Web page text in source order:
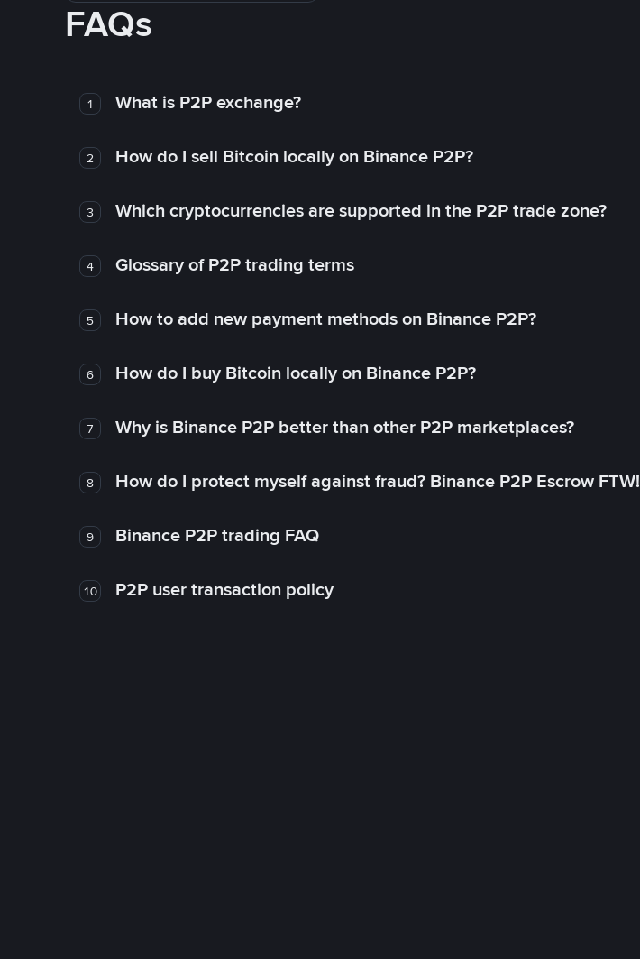
FAQs
1 What is P2P exchange?
2 How do I sell Bitcoin locally on Binance P2P?
3 Which cryptocurrencies are supported in the P2P trade zone?
4 Glossary of P2P trading terms
5 How to add new payment methods on Binance P2P?
6 How do I buy Bitcoin locally on Binance P2P?
7 Why is Binance P2P better than other P2P marketplaces?
8 How do I protect myself against fraud? Binance P2P Escrow FTW!
9 Binance P2P trading FAQ
10 P2P user transaction policy